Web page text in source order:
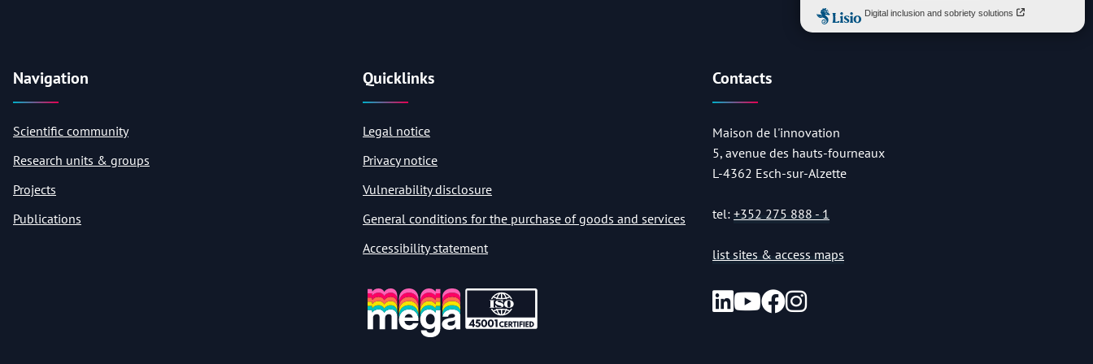
Navigation
Scientific community
Research units & groups
Projects
Publications
Quicklinks
Legal notice
Privacy notice
Vulnerability disclosure
General conditions for the purchase of goods and services
Accessibility statement
Contacts
Maison de l'innovation
5, avenue des hauts-fourneaux
L-4362 Esch-sur-Alzette
tel: +352 275 888 - 1
list sites & access maps